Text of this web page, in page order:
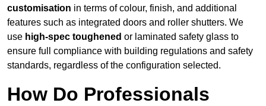
customisation in terms of colour, finish, and additional
features such as integrated doors and roller shutters. We
use high-spec toughened or laminated safety glass to
ensure full compliance with building regulations and safety
standards, regardless of the configuration selected.
How Do Professionals